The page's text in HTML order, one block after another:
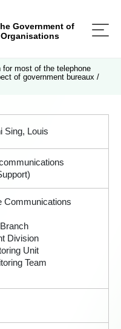
Government of
most of the telephone
of government bureaux /
Sing, Louis
Communications
Division
Unit
Team